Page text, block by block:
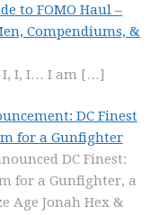
to FOMO Haul –
Compendiums, &
I, I… I am […]
DC Finest
for a Gunfighter
DC Finest:
for a Gunfighter, a
Age Jonah Hex &